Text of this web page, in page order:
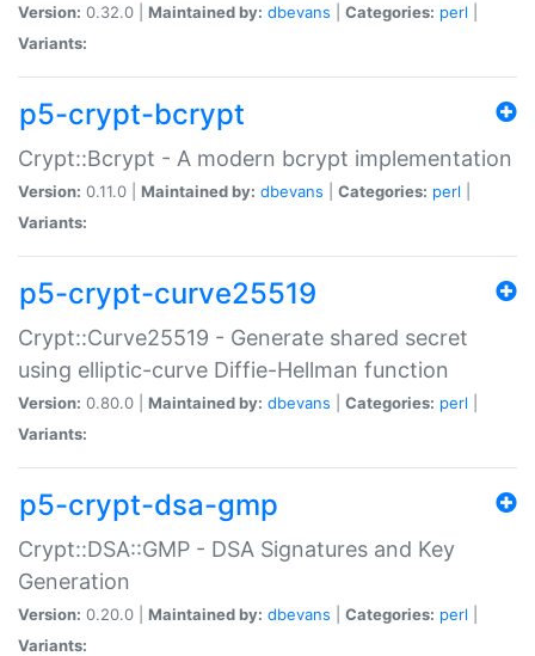
Version: 0.32.0 | Maintained by: dbevans Categories: perl
Variants:
p5-crypt-bcrypt
Crypt::Bcrypt - A modern bcrypt implementation
Version: 0.11.0 | Maintained by: dbevans Categories: perl
Variants:
p5-crypt-curve25519
Crypt::Curve25519 - Generate shared secret
using elliptic-curve Diffie-Hellman function
Version: 0.80.0 | Maintained by: dbevans Categories: perl
Variants:
p5-crypt-dsa-gmp
Crypt::DSA::GMP - DSA Signatures and Key
Generation
Version: 0.20.0 | Maintained by: dbevans Categories: perl
Variants: